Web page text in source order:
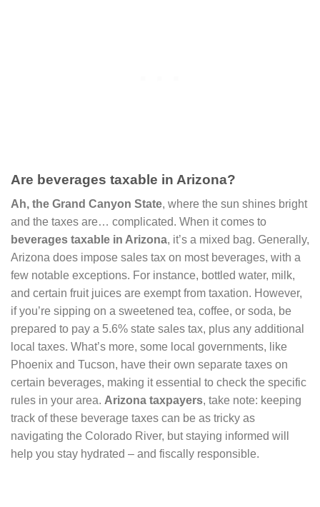
Are beverages taxable in Arizona?
Ah, the Grand Canyon State, where the sun shines bright
and the taxes are… complicated. When it comes to
beverages taxable in Arizona, it’s a mixed bag. Generally,
Arizona does impose sales tax on most beverages, with a
few notable exceptions. For instance, bottled water, milk,
and certain fruit juices are exempt from taxation. However,
if you’re sipping on a sweetened tea, coffee, or soda, be
prepared to pay a 5.6% state sales tax, plus any additional
local taxes. What’s more, some local governments, like
Phoenix and Tucson, have their own separate taxes on
certain beverages, making it essential to check the specific
rules in your area. Arizona taxpayers, take note: keeping
track of these beverage taxes can be as tricky as
navigating the Colorado River, but staying informed will
help you stay hydrated – and fiscally responsible.